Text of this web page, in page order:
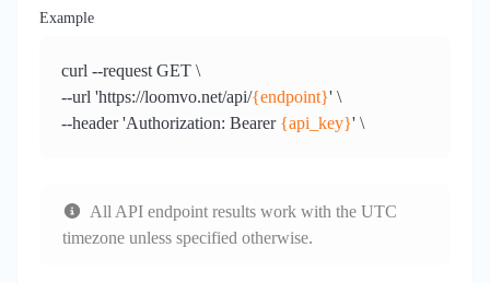
Example
curl --request GET \
--url 'https://loomvo.net/api/{endpoint}' \
--header 'Authorization: Bearer {api_key}' \
All API endpoint results work with the UTC
timezone unless specified otherwise.